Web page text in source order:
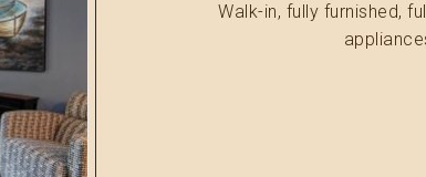
Walk-in, fully furnished,